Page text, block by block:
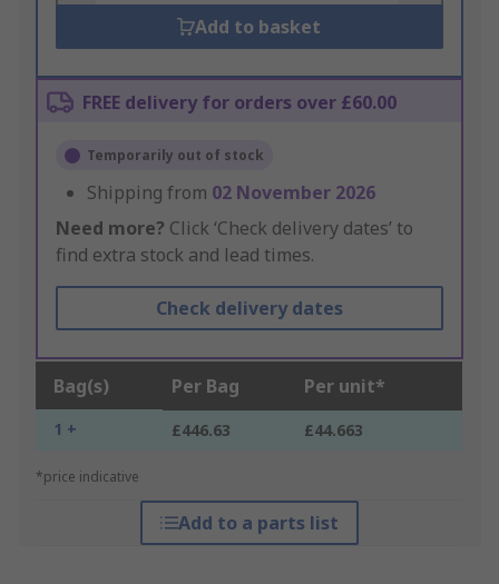
Add to basket
FREE delivery for orders over £60.00
Temporarily out of stock
Shipping from 02 November 2026
Need more? Click ‘Check delivery dates’ to
find extra stock and lead times.
Check delivery dates
Bag(s) Per Bag Per unit*
1 + £446.63 £44.663
*price indicative
Add to a parts list